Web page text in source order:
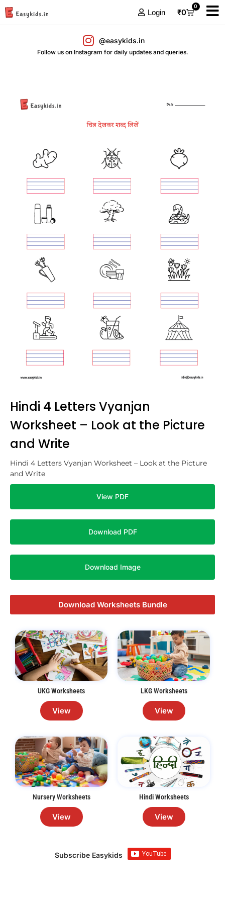
Login ₹0
0
@easykids.in
Follow us on Instagram for daily updates and queries.
Hindi 4 Letters Vyanjan
Worksheet – Look at the Picture
and Write
Hindi 4 Letters Vyanjan Worksheet – Look at the Picture
and Write
View PDF
Download PDF
Download Image
Download Worksheets Bundle
UKG Worksheets
View
LKG Worksheets
View
Nursery Worksheets
View
Hindi Worksheets
View
Subscribe Easykids